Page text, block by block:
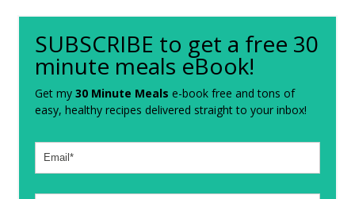
SUBSCRIBE to get a free 30
minute meals eBook!
Get my30 Minute Meals e-book free and tons of
easy, healthy recipes delivered straight to your inbox!